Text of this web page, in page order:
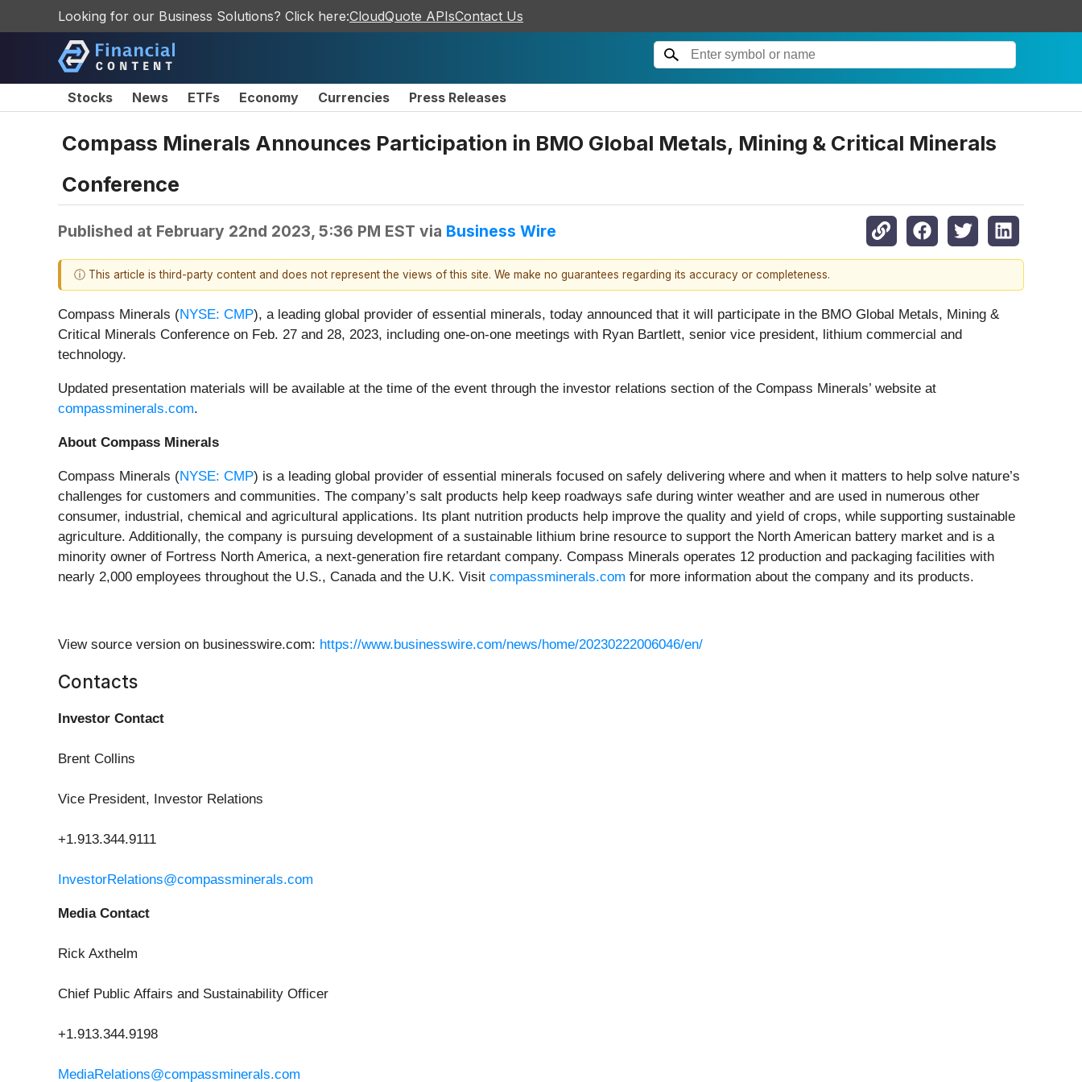
Looking for our Business Solutions? Click here:CloudQuote APIsContact Us
Stocks News ETFs Economy Currencies Press Releases
Compass Minerals Announces Participation in BMO Global Metals, Mining & Critical Minerals
Conference
Published at February 22nd 2023, 5:36 PM EST via Business Wire
ⓘ This article is third-party content and does not represent the views of this site. We make no guarantees regarding its accuracy or completeness.
Compass Minerals (NYSE: CMP), a leading global provider of essential minerals, today announced that it will participate in the BMO Global Metals, Mining &
Critical Minerals Conference on Feb. 27 and 28, 2023, including one-on-one meetings with Ryan Bartlett, senior vice president, lithium commercial and
technology.
Updated presentation materials will be available at the time of the event through the investor relations section of the Compass Minerals’ website at
compassminerals.com.
About Compass Minerals
Compass Minerals (NYSE: CMP) is a leading global provider of essential minerals focused on safely delivering where and when it matters to help solve nature’s
challenges for customers and communities. The company’s salt products help keep roadways safe during winter weather and are used in numerous other
consumer, industrial, chemical and agricultural applications. Its plant nutrition products help improve the quality and yield of crops, while supporting sustainable
agriculture. Additionally, the company is pursuing development of a sustainable lithium brine resource to support the North American battery market and is a
minority owner of Fortress North America, a next-generation fire retardant company. Compass Minerals operates 12 production and packaging facilities with
nearly 2,000 employees throughout the U.S., Canada and the U.K. Visit compassminerals.com for more information about the company and its products.
View source version on businesswire.com: https://www.businesswire.com/news/home/20230222006046/en/
Contacts
Investor Contact
Brent Collins
Vice President, Investor Relations
+1.913.344.9111
InvestorRelations@compassminerals.com
Media Contact
Rick Axthelm
Chief Public Affairs and Sustainability Officer
+1.913.344.9198
MediaRelations@compassminerals.com